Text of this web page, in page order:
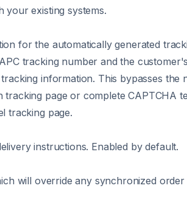
your existing systems.
for the automatically generated
tracking number and the customer's
information. This bypasses the
page or complete CAPTCHA
tracking page.
instructions. Enabled by default.
will override any synchronized order